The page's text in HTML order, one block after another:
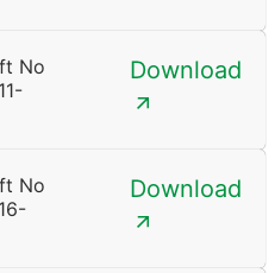
No
Download
No
Download